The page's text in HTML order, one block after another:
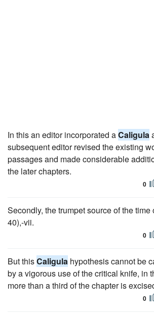
In this an editor incorporated aCaligula
subsequent editor revised the existing
passages and made considerable
the later chapters.
0
Secondly, the trumpet source of the time
40),-vii.
0
But thisCaligula hypothesis cannot be
by a vigorous use of the critical knife, in
more than a third of the chapter is
0